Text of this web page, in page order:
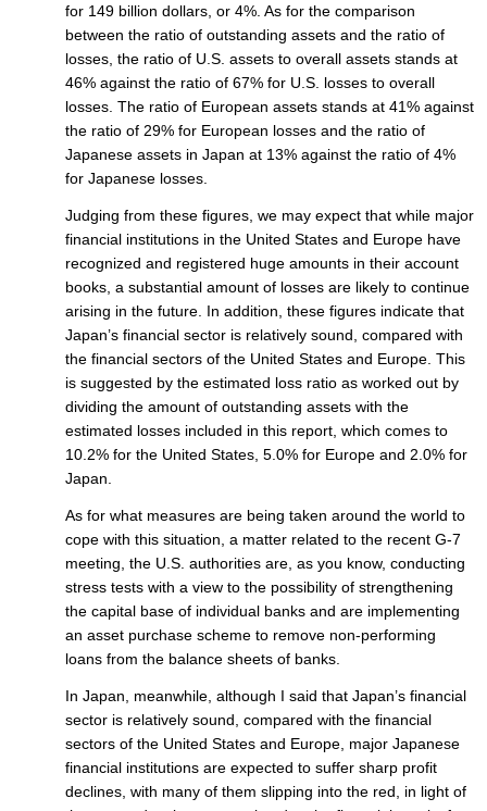
for 149 billion dollars, or 4%. As for the comparison
between the ratio of outstanding assets and the ratio of
losses, the ratio of U.S. assets to overall assets stands at
46% against the ratio of 67% for U.S. losses to overall
losses. The ratio of European assets stands at 41% against
the ratio of 29% for European losses and the ratio of
Japanese assets in Japan at 13% against the ratio of 4%
for Japanese losses.
Judging from these figures, we may expect that while major
financial institutions in the United States and Europe have
recognized and registered huge amounts in their account
books, a substantial amount of losses are likely to continue
arising in the future. In addition, these figures indicate that
Japan’s financial sector is relatively sound, compared with
the financial sectors of the United States and Europe. This
is suggested by the estimated loss ratio as worked out by
dividing the amount of outstanding assets with the
estimated losses included in this report, which comes to
10.2% for the United States, 5.0% for Europe and 2.0% for
Japan.
As for what measures are being taken around the world to
cope with this situation, a matter related to the recent G-7
meeting, the U.S. authorities are, as you know, conducting
stress tests with a view to the possibility of strengthening
the capital base of individual banks and are implementing
an asset purchase scheme to remove non-performing
loans from the balance sheets of banks.
In Japan, meanwhile, although I said that Japan’s financial
sector is relatively sound, compared with the financial
sectors of the United States and Europe, major Japanese
financial institutions are expected to suffer sharp profit
declines, with many of them slipping into the red, in light of